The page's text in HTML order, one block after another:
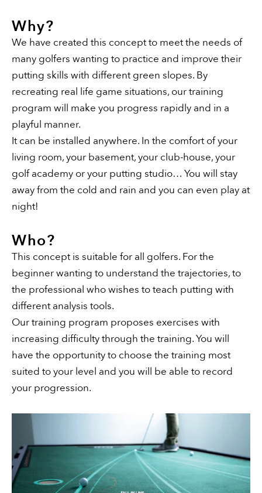
Why?
We have created this concept to meet the needs of
many golfers wanting to practice and improve their
putting skills with different green slopes. By
recreating real life game situations, our training
program will make you progress rapidly and in a
playful manner.
It can be installed anywhere. In the comfort of your
living room, your basement, your club-house, your
golf academy or your putting studio… You will stay
away from the cold and rain and you can even play at
night!
Who?
This concept is suitable for all golfers. For the
beginner wanting to understand the trajectories, to
the professional who wishes to teach putting with
different analysis tools.
Our training program proposes exercises with
increasing difficulty through the training. You will
have the opportunity to choose the training most
suited to your level and you will be able to record
your progression.